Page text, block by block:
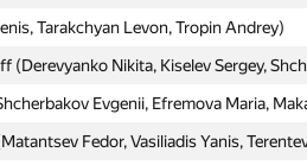
Tarakchyan Levon, Tropin Andrey)
(Derevyanko Nikita, Kiselev Sergey,
Evgenii, Efremova Maria,
Fedor, Vasiliadis Yanis,
Tarakchyan Levon, Tropin Andrey)
(Derevyanko Nikita, Kiselev Sergey,
Evgenii, Efremova Maria,
Fedor, Vasiliadis Yanis,